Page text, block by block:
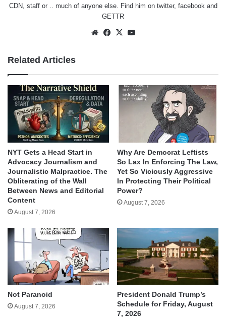
CDN, staff or .. much of anyone else. Find him on twitter, facebookand
GETTR
WebsiteFacebook
X
Related Articles
NYT Gets a Head Start in
Advocacy Journalism and
Journalistic Malpractice. The
Obliterating of the Wall
Between News and Editorial
Content
August 7, 2026
Why Are Democrat Leftists
So Lax In Enforcing The Law,
Yet So Viciously Aggressive
In Protecting Their Political
Power?
August 7, 2026
Not Paranoid
August 7, 2026
President Donald Trump’s
Schedule for Friday, August
7, 2026